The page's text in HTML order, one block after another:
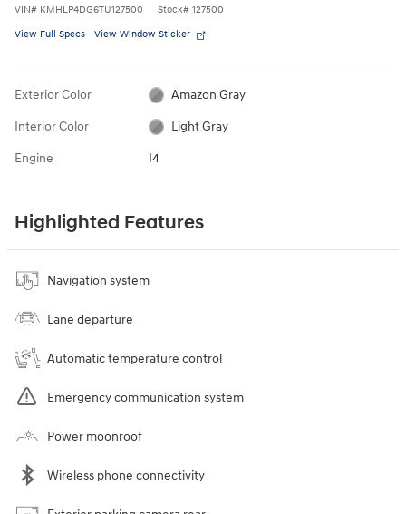
VIN# KMHLP4DG6TU127500 Stock# 127500
View Full Specs View Window Sticker
Exterior Color Amazon Gray
Interior Color Light Gray
Engine I4
Highlighted Features
Navigation system
Lane departure
Automatic temperature control
Emergency communication system
Power moonroof
Wireless phone connectivity